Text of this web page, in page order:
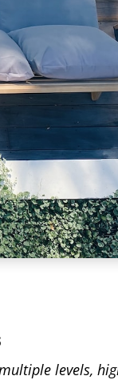
levels,